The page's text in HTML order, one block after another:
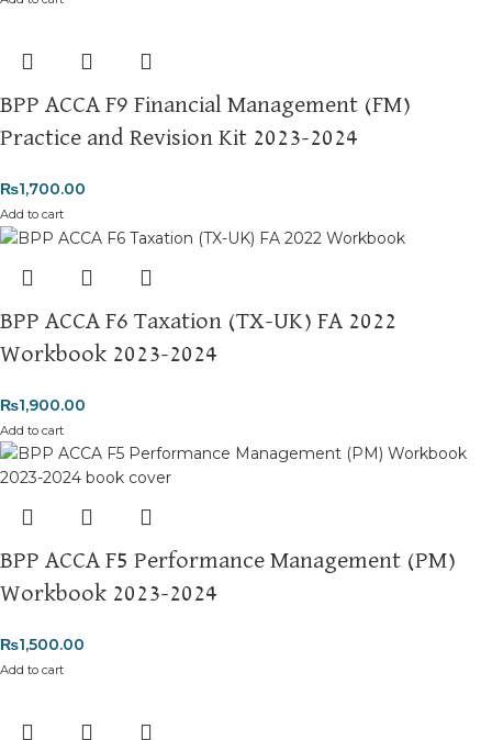
BPP ACCA F9 Financial Management (FM)
Practice and Revision Kit 2023-2024
₨1,700.00
Add to cart
BPP ACCA F6 Taxation (TX-UK) FA 2022
Workbook 2023-2024
₨1,900.00
Add to cart
BPP ACCA F5 Performance Management (PM)
Workbook 2023-2024
₨1,500.00
Add to cart